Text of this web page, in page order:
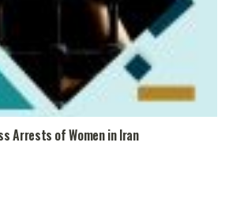
Arrests of Women in Iran